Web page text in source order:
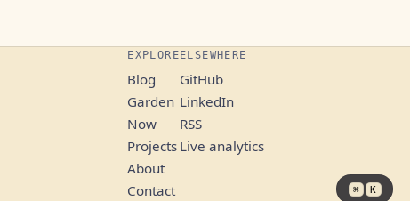
⌘ K
EXPLORE
Blog
Garden
Now
Projects
About
Contact
ELSEWHERE
GitHub
LinkedIn
RSS
Live analytics